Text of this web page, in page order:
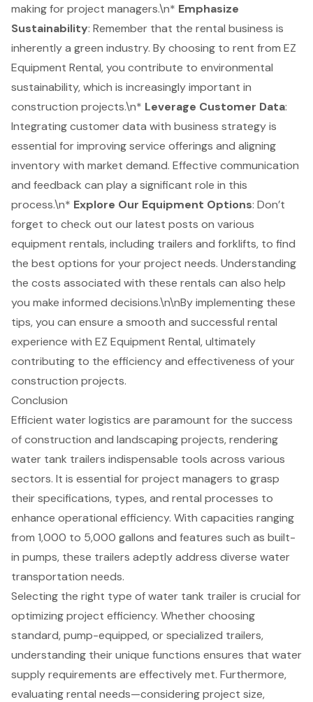
making for project managers.\n* Emphasize
Sustainability: Remember that the rental business is
inherently a green industry. By choosing to rent from EZ
Equipment Rental, you contribute to environmental
sustainability, which is increasingly important in
construction projects.\n* Leverage Customer Data:
Integrating customer data with business strategy is
essential for improving service offerings and aligning
inventory with market demand. Effective communication
and feedback can play a significant role in this
process.\n* Explore Our Equipment Options: Don’t
forget to check out our latest posts on various
equipment rentals, including trailers and forklifts, to find
the best options for your project needs. Understanding
the costs associated with these rentals can also help
you make informed decisions.\n\nBy implementing these
tips, you can ensure a smooth and successful rental
experience with EZ Equipment Rental, ultimately
contributing to the efficiency and effectiveness of your
construction projects.
Conclusion
Efficient water logistics are paramount for the success
of construction and landscaping projects, rendering
water tank trailers indispensable tools across various
sectors. It is essential for project managers to grasp
their specifications, types, and rental processes to
enhance operational efficiency. With capacities ranging
from 1,000 to 5,000 gallons and features such as built-
in pumps, these trailers adeptly address diverse water
transportation needs.
Selecting the right type of water tank trailer is crucial for
optimizing project efficiency. Whether choosing
standard, pump-equipped, or specialized trailers,
understanding their unique functions ensures that water
supply requirements are effectively met. Furthermore,
evaluating rental needs—considering project size,